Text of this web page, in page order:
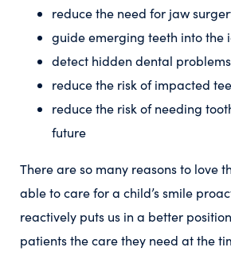
reduce the need for jaw
guide emerging teeth into the
detect hidden dental problems
reduce the risk of impacted
reduce the risk of needing
future
There are so many reasons to love
able to care for a child’s smile
reactively puts us in a better
patients the care they need at the